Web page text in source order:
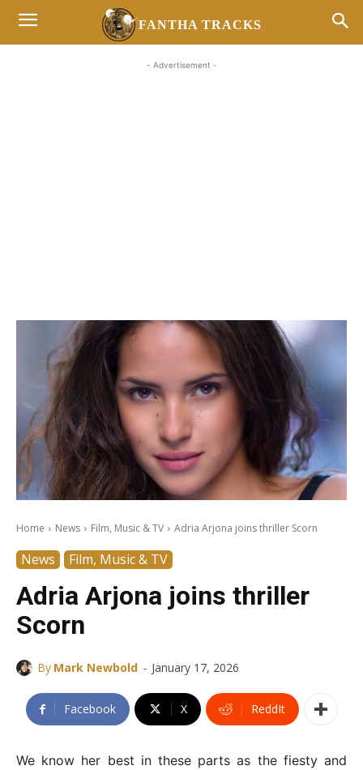
FANTHA TRACKS
- Advertisement -
Home News Film, Music & TV Adria Arjona joins thriller Scorn
News Film, Music & TV
Adria Arjona joins thriller
Scorn
By Mark Newbold - January 17, 2026
Facebook X ReddIt
We know her best in these parts as the fiesty and